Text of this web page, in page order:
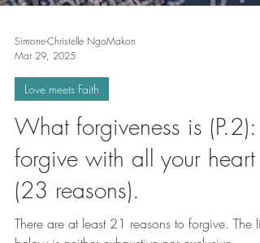
Simone-Christelle NgoMakon
Mar 29, 2025
Love meets Faith